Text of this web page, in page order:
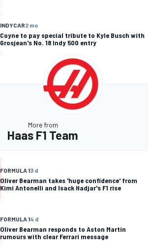
INDYCAR2 mo
Coyne to pay special tribute to Kyle Busch with
Grosjean's No. 18 Indy 500 entry
More from
Haas F1 Team
FORMULA 13 d
Oliver Bearman takes 'huge confidence' from
Kimi Antonelli and Isack Hadjar's F1 rise
FORMULA 14 d
Oliver Bearman responds to Aston Martin
rumours with clear Ferrari message